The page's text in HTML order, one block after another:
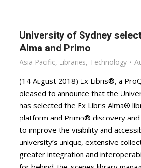
University of Sydney
Alma and Primo
Asia Pacific, Libraries, Technology
(14 August 2018) Ex Libris®, a
pleased to announce that the
has selected the Ex Libris Alma®
platform and Primo® discovery
to improve the visibility and
university’s unique, extensive
greater integration and